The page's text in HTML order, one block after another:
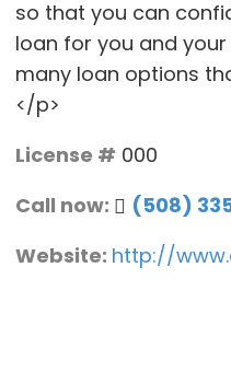
so that you can
loan for you and
many loan options
</p>
License # 000
Call now:
(508)
Website: http://